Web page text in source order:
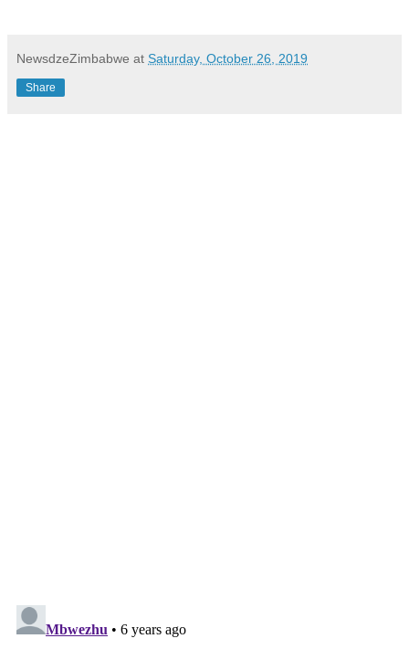
NewsdzeZimbabwe at Saturday, October 26, 2019
Share